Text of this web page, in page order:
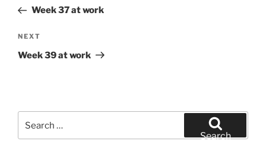
PostWeek 37 at work
Next
Post
NEXT
Week 39 at work
for:
Search